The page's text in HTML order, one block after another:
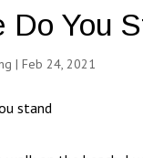
Do You
| Feb 24, 2021